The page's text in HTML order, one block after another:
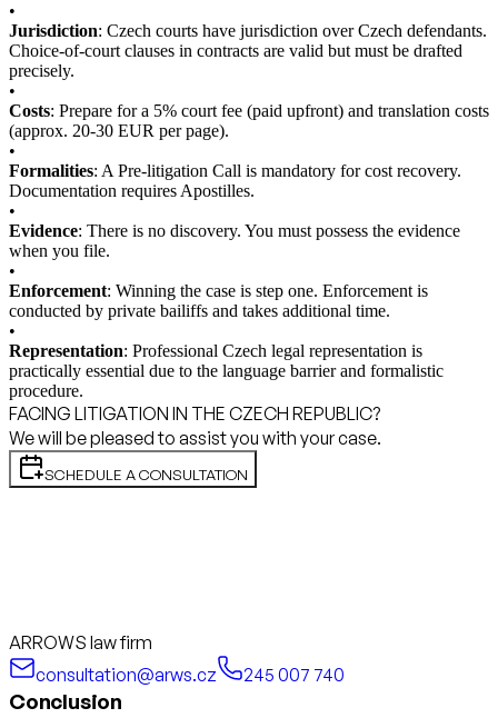
•
Jurisdiction: Czech courts have jurisdiction over Czech defendants.
Choice-of-court clauses in contracts are valid but must be drafted
precisely.
•
Costs: Prepare for a 5% court fee (paid upfront) and translation costs
(approx. 20-30 EUR per page).
•
Formalities: A Pre-litigation Call is mandatory for cost recovery.
Documentation requires Apostilles.
•
Evidence: There is no discovery. You must possess the evidence
when you file.
•
Enforcement: Winning the case is step one. Enforcement is
conducted by private bailiffs and takes additional time.
•
Representation: Professional Czech legal representation is
practically essential due to the language barrier and formalistic
procedure.
FACING LITIGATION IN THE CZECH REPUBLIC?
We will be pleased to assist you with your case.
SCHEDULE A CONSULTATION
ARROWS law firm
consultation@arws.cz
245 007 740
Conclusion